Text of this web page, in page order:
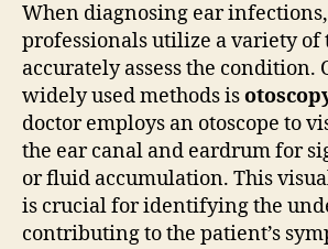
When diagnosing ear
professionals utilize a variety of
accurately assess the condition.
widely used methods is
doctor employs an otoscope to
the ear canal and eardrum for
or fluid accumulation. This
is crucial for identifying the
contributing to the patient’s